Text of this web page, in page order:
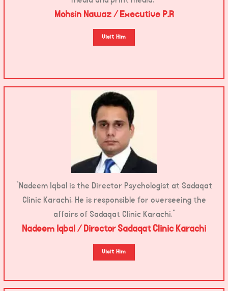
Mohsin Nawaz / Executive P.R
Visit Him
“Nadeem Iqbal is the Director Psychologist at Sadaqat
Clinic Karachi. He is responsible for overseeing the
affairs of Sadaqat Clinic Karachi.”
Nadeem Iqbal / Director Sadaqat Clinic Karachi
Visit Him